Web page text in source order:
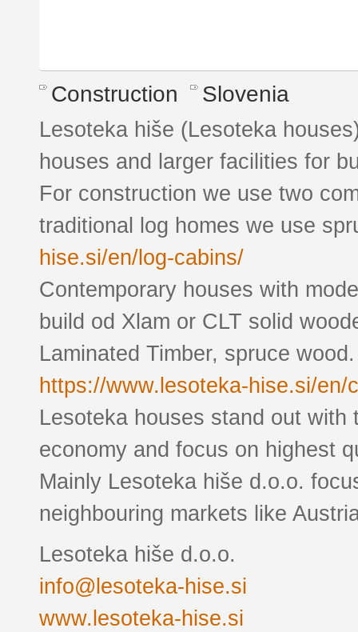
Construction Slovenia
Lesoteka hiše (Lesoteka
houses and larger facilities for
For construction we use two
traditional log homes we use
hise.si/en/log-cabins/
Contemporary houses with
build od Xlam or CLT solid
Laminated Timber, spruce wood.
https://www.lesoteka-hise.si/en/
Lesoteka houses stand out
economy and focus on highest
Mainly Lesoteka hiše d.o.o.
neighbouring markets like
Lesoteka hiše d.o.o.
info@lesoteka-hise.si
www.lesoteka-hise.si